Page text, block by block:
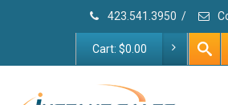
423.541.3950 /
Cart: $0.00